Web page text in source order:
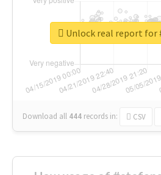
Download all 444 records in: CSV
Unlock real report for